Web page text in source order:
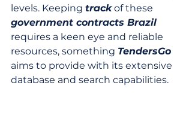
levels. Keeping track of these
government contracts Brazil
requires a keen eye and reliable
resources, something TendersGo
aims to provide with its extensive
database and search capabilities.